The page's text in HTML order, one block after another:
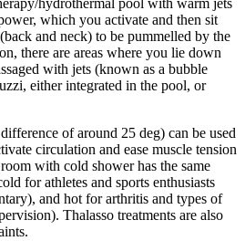
hydrothermal pool with warm jets
which you activate and then sit
and neck) to be pummelled by the
there are areas where you lie down
with jets (known as a bubble
either integrated in the pool, or
of around 25 deg) can be used
circulation and ease muscle tension
with cold shower has the same
for athletes and sports enthusiasts
and hot for arthritis and types of
Thalasso treatments are also